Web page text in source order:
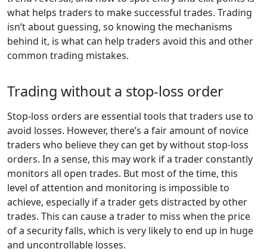
what helps traders to make successful trades. Trading
isn’t about guessing, so knowing the mechanisms
behind it, is what can help traders avoid this and other
common trading mistakes.
Trading without a stop-loss order
Stop-loss orders are essential tools that traders use to
avoid losses. However, there’s a fair amount of novice
traders who believe they can get by without stop-loss
orders. In a sense, this may work if a trader constantly
monitors all open trades. But most of the time, this
level of attention and monitoring is impossible to
achieve, especially if a trader gets distracted by other
trades. This can cause a trader to miss when the price
of a security falls, which is very likely to end up in huge
and uncontrollable losses.